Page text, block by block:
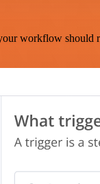
workflow should